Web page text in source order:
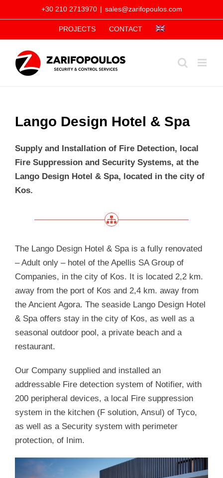
to
+30 210 2713970 | sales@zarifopoulos.com
PROJECTS CONTACT
Lango Design Hotel & Spa
Supply and Installation of Fire Detection, local
Fire Suppression and Security Systems, at the
Lango Design Hotel & Spa, located in the city of
Kos.
The Lango Design Hotel & Spa is a fully renovated
– Adult only – hotel of the Apellis SA Group of
Companies, in the city of Kos. It is located 2,2 km.
away from the port of Kos and 2,4 km. away from
the Ancient Agora. The seaside Lango Design Hotel
& Spa offers stay in the city of Kos, as well as a
seasonal outdoor pool, a private beach and a
restaurant.
Our Company supplied and installed an
addressable Fire detection system of Notifier, with
200 peripheral devices, a local Fire suppression
system in the kitchen (F solution, Ansul) of Tyco,
as well as a Security system with perimeter
protection, of Inim.